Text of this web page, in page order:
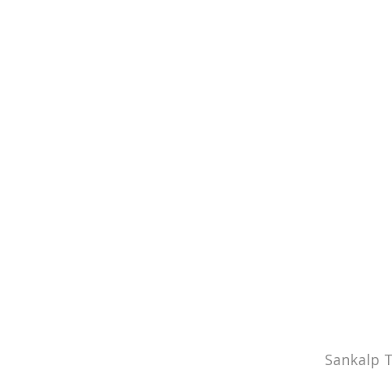
Sankalp